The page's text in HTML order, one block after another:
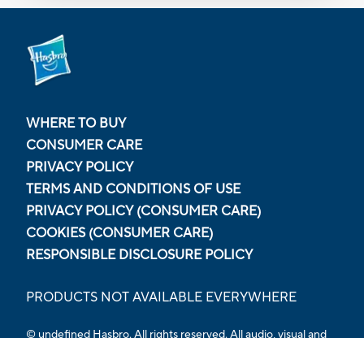
WHERE TO BUY
CONSUMER CARE
PRIVACY POLICY
TERMS AND CONDITIONS OF USE
PRIVACY POLICY (CONSUMER CARE)
COOKIES (CONSUMER CARE)
RESPONSIBLE DISCLOSURE POLICY
PRODUCTS NOT AVAILABLE EVERYWHERE
© undefined Hasbro. All rights reserved. All audio, visual and